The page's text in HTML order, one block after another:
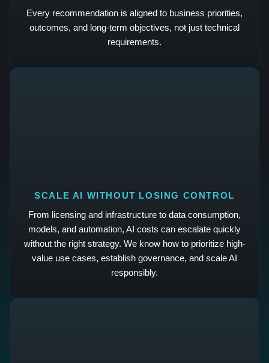
Every recommendation is aligned to business priorities,
outcomes, and long-term objectives, not just technical
requirements.
SCALE AI WITHOUT LOSING CONTROL
From licensing and infrastructure to data consumption,
models, and automation, AI costs can escalate quickly
without the right strategy. We know how to prioritize high-
value use cases, establish governance, and scale AI
responsibly.